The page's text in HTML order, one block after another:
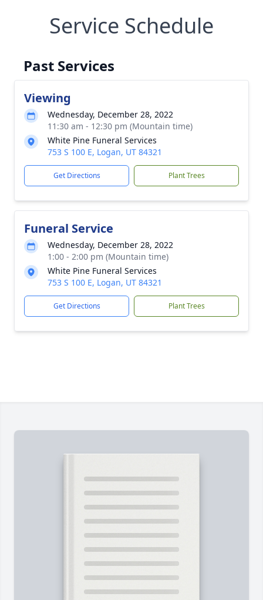
Service Schedule
Past Services
Viewing
Wednesday, December 28, 2022
11:30 am - 12:30 pm (Mountain time)
White Pine Funeral Services
753 S 100 E, Logan, UT 84321
Get Directions Plant Trees
Funeral Service
Wednesday, December 28, 2022
1:00 - 2:00 pm (Mountain time)
White Pine Funeral Services
753 S 100 E, Logan, UT 84321
Get Directions Plant Trees